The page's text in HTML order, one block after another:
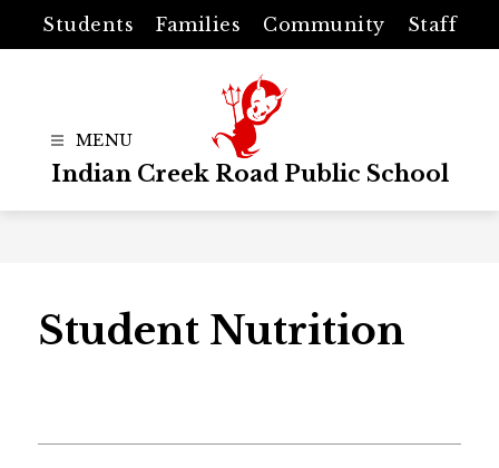
content
Students Families Community Staff
Indian Creek Road Public School
Student Nutrition